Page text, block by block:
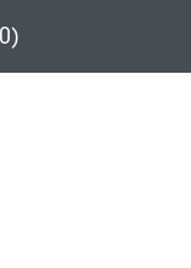
0)